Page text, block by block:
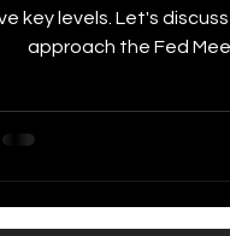
key levels. Let's
approach the Fed